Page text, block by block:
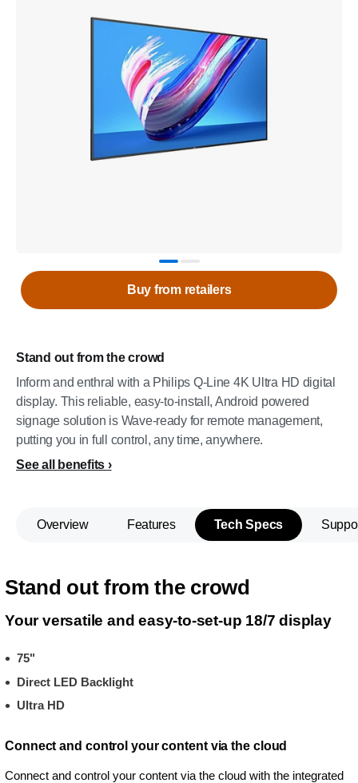
Stand out from the crowd
Inform and enthral with a Philips Q-Line 4K Ultra HD digital
display. This reliable, easy-to-install, Android powered
signage solution is Wave-ready for remote management,
putting you in full control, any time, anywhere.
See all benefits
Buy from retailers
Overview Features Tech Specs
Stand out from the crowd
Your versatile and easy-to-set-up 18/7 display
75"
Direct LED Backlight
Ultra HD
Connect and control your content via the cloud
Connect and control your content via the cloud with the integrated